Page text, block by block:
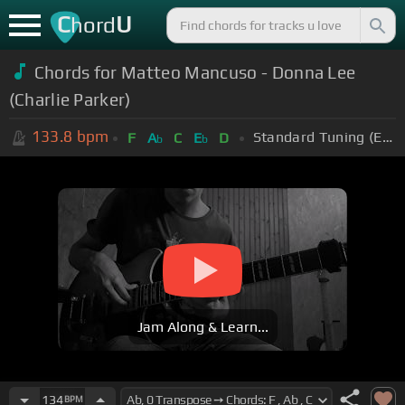
ChordU
Chords for Matteo Mancuso - Donna Lee
(Charlie Parker)
133.8 bpm F Ab C Eb D Standard Tuning (EADGBE)
Jam Along & Learn...
134BPM